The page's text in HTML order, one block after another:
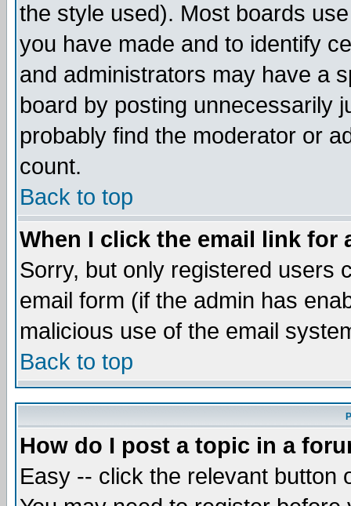
the style used). Most boards
you have made and to identify
and administrators may have a
board by posting unnecessarily
probably find the moderator or
count.
Back to top
When I click the email link for
Sorry, but only registered users
email form (if the admin has
malicious use of the email
Back to top
How do I post a topic in a
Easy -- click the relevant button